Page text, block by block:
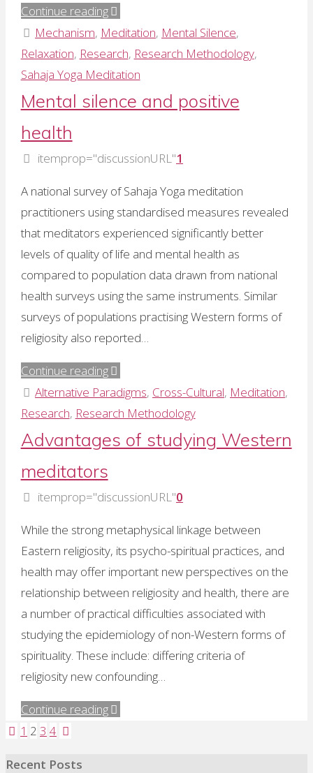
Continue reading"Dr
Ramesh
Manocha:
2
show
effects
mental
silence"
Mechanism, Meditation, Mental Silence,
Relaxation, Research, Research Methodology,
Sahaja Yoga Meditation
Mental silence and positive
health
itemprop="discussionURL"1
A national survey of Sahaja Yoga meditation
practitioners using standardised measures revealed
that meditators experienced significantly better
levels of quality of life and mental health as
compared to population data drawn from national
health surveys using the same instruments. Similar
surveys of populations practising Western forms of
religiosity also reported…
Continue reading"Mental
silence
and
positive
health"
Alternative Paradigms, Cross-Cultural, Meditation,
Research, Research Methodology
Advantages of studying Western
meditators
itemprop="discussionURL"0
While the strong metaphysical linkage between
Eastern religiosity, its psycho-spiritual practices, and
health may offer important new perspectives on the
relationship between religiosity and health, there are
a number of practical difficulties associated with
studying the epidemiology of non-Western forms of
spirituality. These include: differing criteria of
religiosity new confounding…
Continue reading"Advantages
Posts
1 2 3 4
Recent Posts